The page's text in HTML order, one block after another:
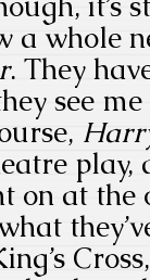
a whole
. They
see
on at the